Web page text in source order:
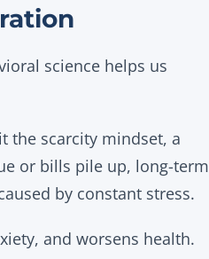
science helps us
the scarcity mindset, a
or bills pile up, long-term
by constant stress.
and worsens health.